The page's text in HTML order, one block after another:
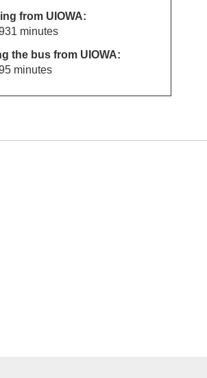
from UIOWA:
minutes
the bus from UIOWA:
minutes